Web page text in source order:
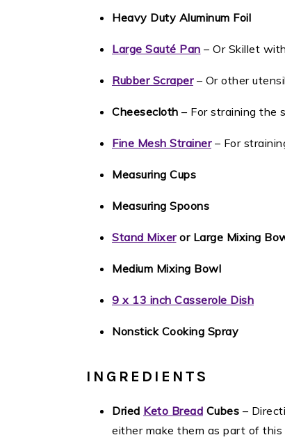
Heavy Duty Aluminum Foil
Large Sauté Pan – Or Skillet
Rubber Scraper– Or other
Cheesecloth – For straining the
Fine Mesh Strainer– For
Measuring Cups
Measuring Spoons
Stand Mixeror Large Mixing
Medium Mixing Bowl
9 x 13 inch Casserole Dish
Nonstick Cooking Spray
INGREDIENTS
Dried Keto Bread Cubes –
either make them as part of